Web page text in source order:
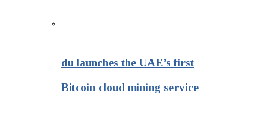
du launches the UAE’s first
Bitcoin cloud mining service